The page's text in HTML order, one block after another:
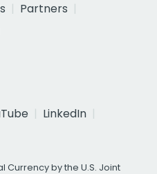
Partners
LinkedIn
Currency by the U.S. Joint